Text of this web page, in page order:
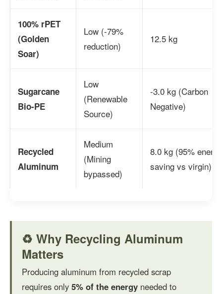
100% rPET
(Golden
Soar)
Low (-79%
reduction)
12.5 kg
Sugarcane
Bio-PE
Low
(Renewable
Source)
-3.0 kg (Carbon
Negative)
Recycled
Aluminum
Medium
(Mining
bypassed)
8.0 kg (95% energy
saving vs virgin)
♻️ Why Recycling Aluminum
Matters
Producing aluminum from recycled scrap
requires only 5% of the energy needed to